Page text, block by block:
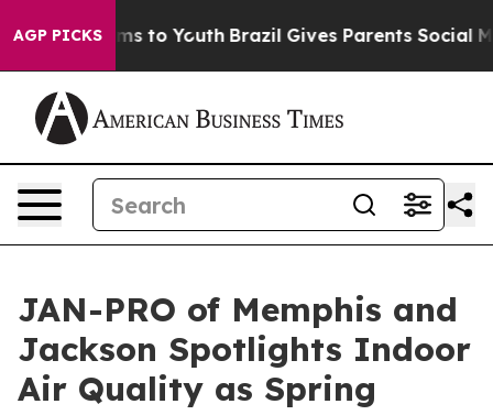
AGP PICKS
Harms to Youth Brazil Gives Parents Social Media
JAN-PRO of Memphis and
Jackson Spotlights Indoor
Air Quality as Spring